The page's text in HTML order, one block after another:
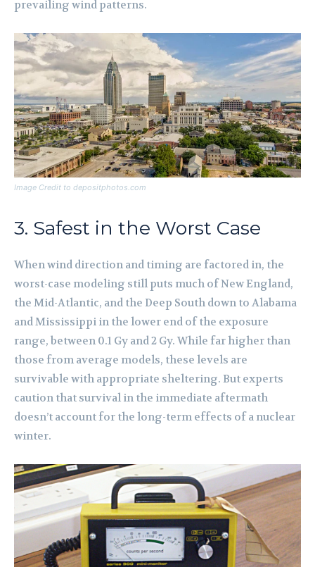
prevailing wind patterns.
Image Credit to depositphotos.com
3. Safest in the Worst Case
When wind direction and timing are factored in, the
worst-case modeling still puts much of New England,
the Mid-Atlantic, and the Deep South down to Alabama
and Mississippi in the lower end of the exposure
range, between 0.1 Gy and 2 Gy. While far higher than
those from average models, these levels are
survivable with appropriate sheltering. But experts
caution that survival in the immediate aftermath
doesn’t account for the long-term effects of a nuclear
winter.